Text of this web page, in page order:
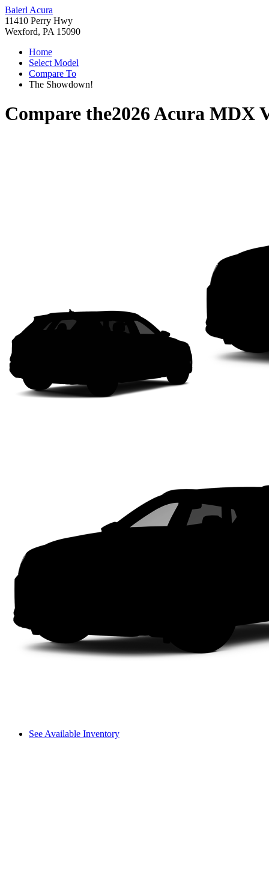
Baierl Acura
11410 Perry Hwy
Wexford, PA 15090
Home
Select Model
Compare To
The Showdown!
Compare the2026 Acura MDX
See Available Inventory